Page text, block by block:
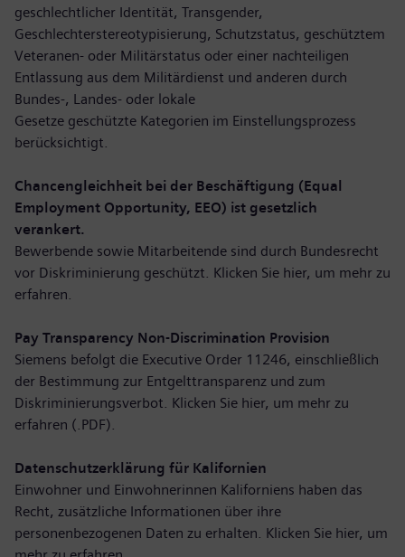
geschlechtlicher Identität, Transgender,
Geschlechterstereotypisierung, Schutzstatus, geschütztem
Veteranen- oder Militärstatus oder einer nachteiligen
Entlassung aus dem Militärdienst und anderen durch
Bundes-, Landes- oder lokale
Gesetze geschützte Kategorien im Einstellungsprozess
berücksichtigt.
Chancengleichheit bei der Beschäftigung (Equal
Employment Opportunity, EEO) ist gesetzlich
verankert.
Bewerbende sowie Mitarbeitende sind durch Bundesrecht
vor Diskriminierung geschützt. Klicken Sie hier, um mehr zu
erfahren.
Pay Transparency Non-Discrimination Provision
Siemens befolgt die Executive Order 11246, einschließlich
der Bestimmung zur Entgelttransparenz und zum
Diskriminierungsverbot. Klicken Sie hier, um mehr zu
erfahren (.PDF).
Datenschutzerklärung für Kalifornien
Einwohner und Einwohnerinnen Kaliforniens haben das
Recht, zusätzliche Informationen über ihre
personenbezogenen Daten zu erhalten. Klicken Sie hier, um